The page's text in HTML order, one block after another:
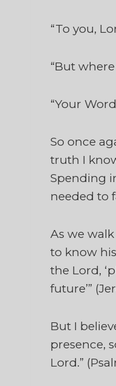
“To you,
“But
“Your
So once
truth I
Spending
needed to
As we
to know his
the Lord,
future’”
But I
presence,
Lord.”